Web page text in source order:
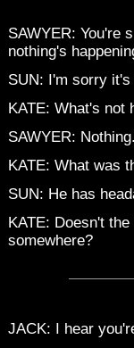
SAWYER: You're
nothing's
SUN: I'm sorry it's
KATE: What's not
SAWYER:
KATE: What was
SUN: He has
KATE: Doesn't
somewhere?
JACK: I hear